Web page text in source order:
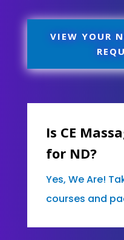
VIEW YOUR
Is CE
for ND?
Yes, We Are!
courses and